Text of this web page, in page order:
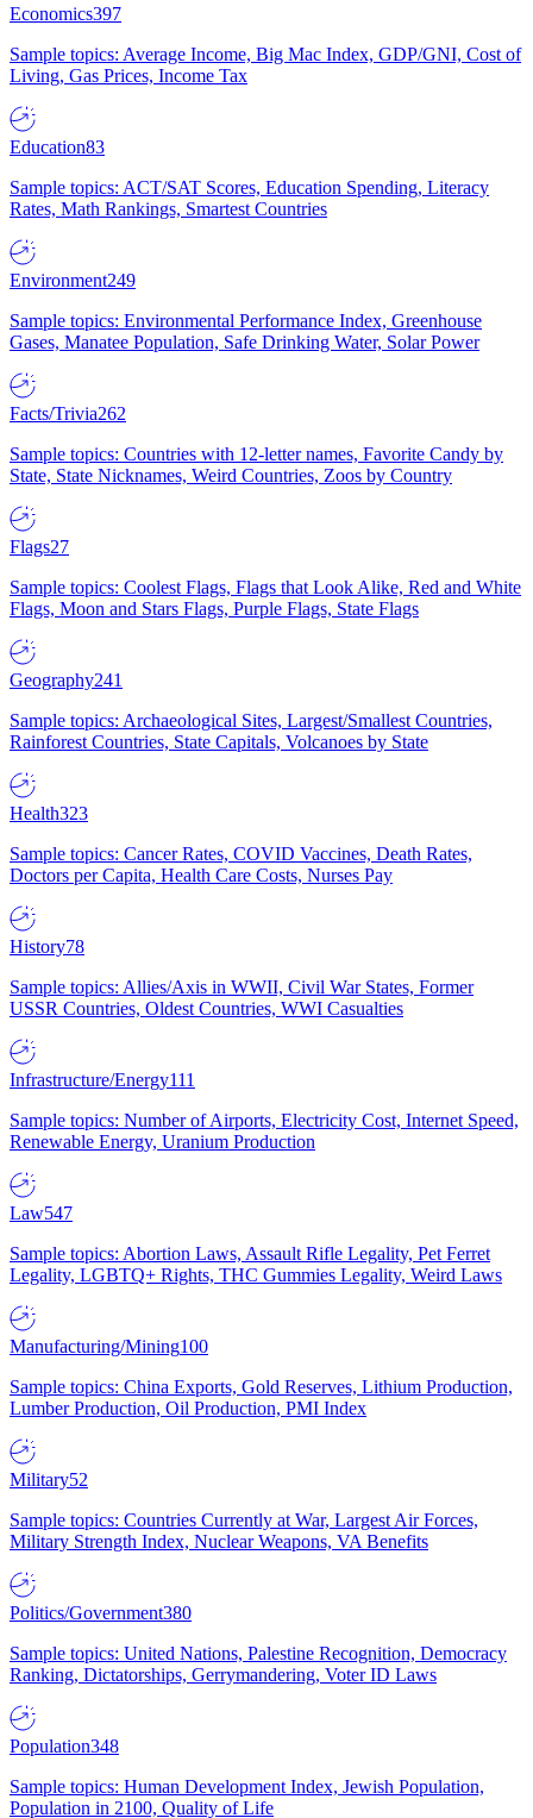
Economics397
Sample topics: Average Income, Big Mac Index, GDP/GNI, Cost of
Living, Gas Prices, Income Tax
Education83
Sample topics: ACT/SAT Scores, Education Spending, Literacy
Rates, Math Rankings, Smartest Countries
Environment249
Sample topics: Environmental Performance Index, Greenhouse
Gases, Manatee Population, Safe Drinking Water, Solar Power
Facts/Trivia262
Sample topics: Countries with 12-letter names, Favorite Candy by
State, State Nicknames, Weird Countries, Zoos by Country
Flags27
Sample topics: Coolest Flags, Flags that Look Alike, Red and White
Flags, Moon and Stars Flags, Purple Flags, State Flags
Geography241
Sample topics: Archaeological Sites, Largest/Smallest Countries,
Rainforest Countries, State Capitals, Volcanoes by State
Health323
Sample topics: Cancer Rates, COVID Vaccines, Death Rates,
Doctors per Capita, Health Care Costs, Nurses Pay
History78
Sample topics: Allies/Axis in WWII, Civil War States, Former
USSR Countries, Oldest Countries, WWI Casualties
Infrastructure/Energy111
Sample topics: Number of Airports, Electricity Cost, Internet Speed,
Renewable Energy, Uranium Production
Law547
Sample topics: Abortion Laws, Assault Rifle Legality, Pet Ferret
Legality, LGBTQ+ Rights, THC Gummies Legality, Weird Laws
Manufacturing/Mining100
Sample topics: China Exports, Gold Reserves, Lithium Production,
Lumber Production, Oil Production, PMI Index
Military52
Sample topics: Countries Currently at War, Largest Air Forces,
Military Strength Index, Nuclear Weapons, VA Benefits
Politics/Government380
Sample topics: United Nations, Palestine Recognition, Democracy
Ranking, Dictatorships, Gerrymandering, Voter ID Laws
Population348
Sample topics: Human Development Index, Jewish Population,
Population in 2100, Quality of Life